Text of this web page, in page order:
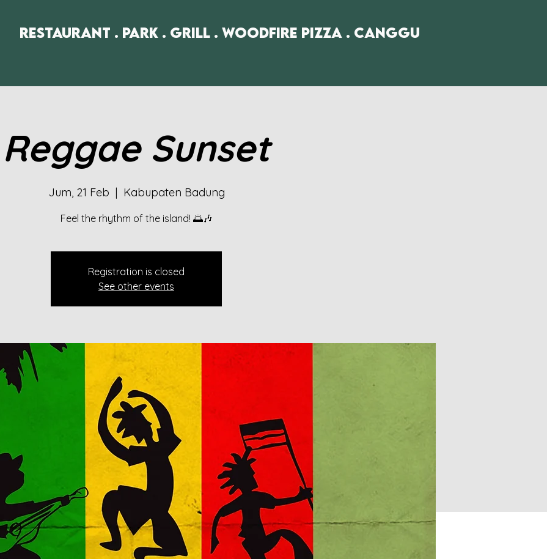
Restaurant . Park . Grill . Woodfire Pizza . Canggu
Reggae Sunset
Jum, 21 Feb
  |
Kabupaten Badung
Feel the rhythm of the island! 🌅🎶
Registration is closed
See other events